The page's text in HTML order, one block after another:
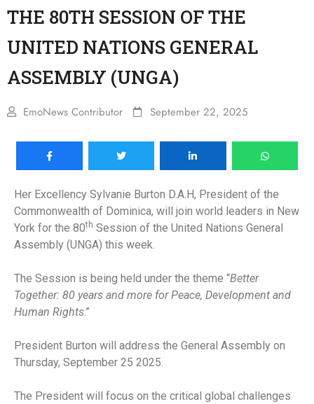
THE 80TH SESSION OF THE
UNITED NATIONS GENERAL
ASSEMBLY (UNGA)
EmoNews Contributor September 22, 2025
Her Excellency Sylvanie Burton D.A.H, President of the
Commonwealth of Dominica, will join world leaders in New
York for the 80th Session of the United Nations General
Assembly (UNGA) this week.
The Session is being held under the theme “Better
Together: 80 years and more for Peace, Development and
Human Rights.”
President Burton will address the General Assembly on
Thursday, September 25 2025.
The President will focus on the critical global challenges